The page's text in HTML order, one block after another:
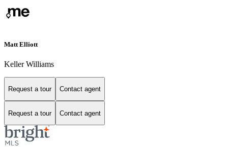
Matt Elliott
Keller Williams
Request a tour Contact agent
Request a tour Contact agent